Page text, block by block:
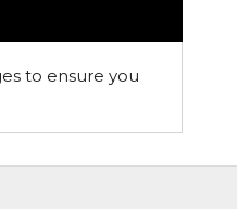
to ensure you